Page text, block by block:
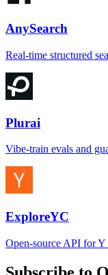
AnySearch
Real-time structured
Plurai
Vibe-train evals and
ExploreYC
Open-source API for